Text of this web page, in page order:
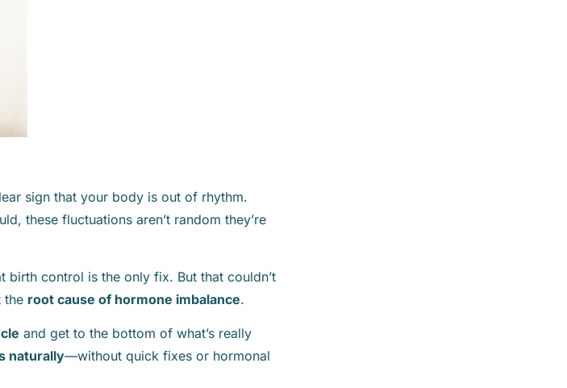
sign that your body is out of rhythm.
these fluctuations aren’t random they’re
birth control is the only fix. But that couldn’t
the root cause of hormone imbalance.
and get to the bottom of what’s really
naturally—without quick fixes or hormonal